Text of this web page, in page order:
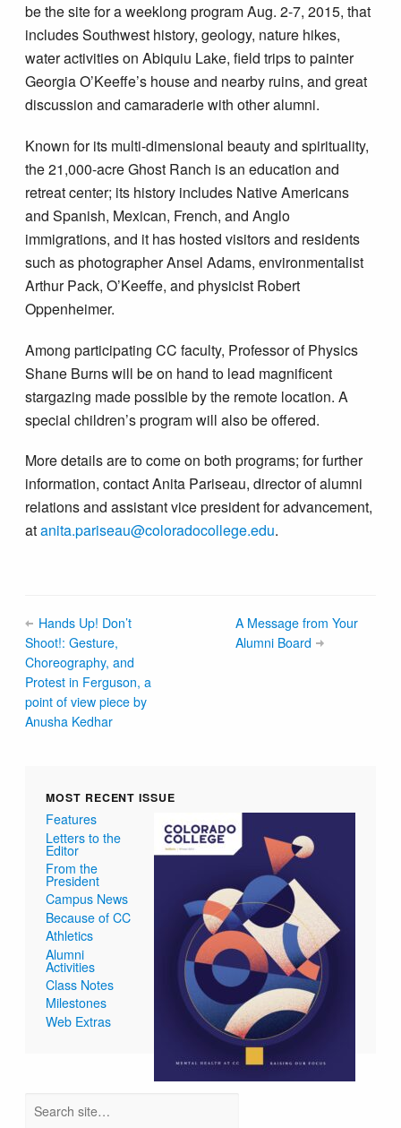
be the site for a weeklong program Aug. 2-7, 2015, that
includes Southwest history, geology, nature hikes,
water activities on Abiquiu Lake, field trips to painter
Georgia O’Keeffe’s house and nearby ruins, and great
discussion and camaraderie with other alumni.
Known for its multi-dimensional beauty and spirituality,
the 21,000-acre Ghost Ranch is an education and
retreat center; its history includes Native Americans
and Spanish, Mexican, French, and Anglo
immigrations, and it has hosted visitors and residents
such as photographer Ansel Adams, environmentalist
Arthur Pack, O’Keeffe, and physicist Robert
Oppenheimer.
Among participating CC faculty, Professor of Physics
Shane Burns will be on hand to lead magnificent
stargazing made possible by the remote location. A
special children’s program will also be offered.
More details are to come on both programs; for further
information, contact Anita Pariseau, director of alumni
relations and assistant vice president for advancement,
atanita.pariseau@colorado​college.edu.
Hands Up! Don’t
Shoot!: Gesture,
Choreography, and
Protest in Ferguson, a
point of view piece by
Anusha Kedhar
A Message from Your
Alumni Board
MOST RECENT ISSUE
Features
Letters to the
Editor
From the
President
Campus News
Because of CC
Athletics
Alumni
Activities
Class Notes
Milestones
Web Extras